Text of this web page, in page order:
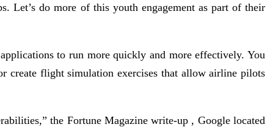
Let’s do more of this youth engagement as part of their
to run more quickly and more effectively. You
create flight simulation exercises that allow airline pilots
the Fortune Magazine write-up , Google located